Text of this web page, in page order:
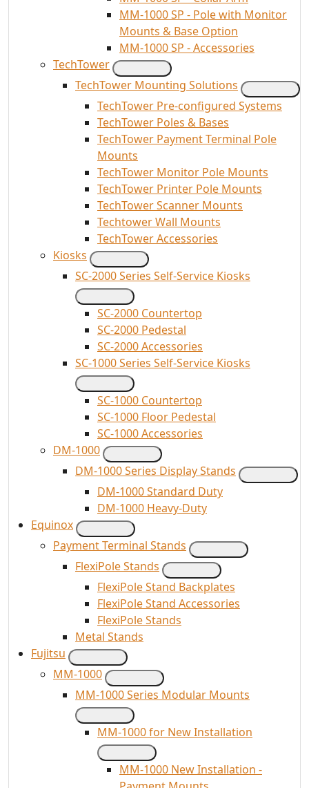
MM-1000 SP - Pole with Monitor
Mounts & Base Option
MM-1000 SP - Accessories
TechTower
TechTower Mounting Solutions
TechTower Pre-configured Systems
TechTower Poles & Bases
TechTower Payment Terminal Pole
Mounts
TechTower Monitor Pole Mounts
TechTower Printer Pole Mounts
TechTower Scanner Mounts
Techtower Wall Mounts
TechTower Accessories
Kiosks
SC-2000 Series Self-Service Kiosks
SC-2000 Countertop
SC-2000 Pedestal
SC-2000 Accessories
SC-1000 Series Self-Service Kiosks
SC-1000 Countertop
SC-1000 Floor Pedestal
SC-1000 Accessories
DM-1000
DM-1000 Series Display Stands
DM-1000 Standard Duty
DM-1000 Heavy-Duty
Equinox
Payment Terminal Stands
FlexiPole Stands
FlexiPole Stand Backplates
FlexiPole Stand Accessories
FlexiPole Stands
Metal Stands
Fujitsu
MM-1000
MM-1000 Series Modular Mounts
MM-1000 for New Installation
MM-1000 New Installation -